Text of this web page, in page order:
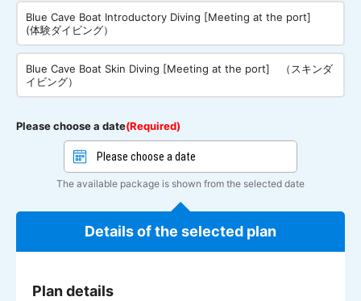
Blue Cave Boat Introductory Diving [Meeting at the port]
(体験ダイビング）
Blue Cave Boat Skin Diving [Meeting at the port] （スキンダ
イビング）
Please choose a date(Required)
The available package is shown from the selected date
Details of the selected plan
Plan details